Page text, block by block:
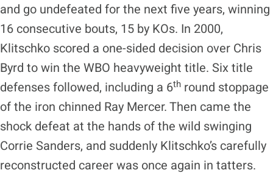
and go undefeated for the next five years, winning
16 consecutive bouts, 15 by KOs. In 2000,
Klitschko scored a one-sided decision over Chris
Byrd to win the WBO heavyweight title. Six title
defenses followed, including a 6th round stoppage
of the iron chinned Ray Mercer. Then came the
shock defeat at the hands of the wild swinging
Corrie Sanders, and suddenly Klitschko’s carefully
reconstructed career was once again in tatters.